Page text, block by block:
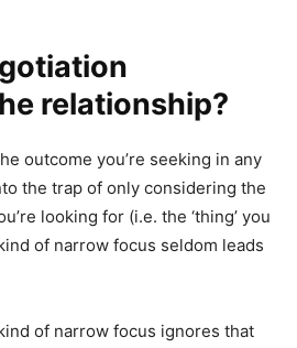
relationship?
outcome you’re seeking in any
the trap of only considering the
looking for (i.e. the ‘thing’ you
of narrow focus seldom leads
of narrow focus ignores that